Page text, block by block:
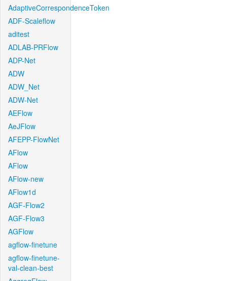
AdaptiveCorrespondenceToken
ADF-Scaleflow
aditest
ADLAB-PRFlow
ADP-Net
ADW
ADW_Net
ADW-Net
AEFlow
AeJFlow
AFEPP-FlowNet
AFlow
AFlow
AFlow-new
AFlow1d
AGF-Flow2
AGF-Flow3
AGFlow
agflow-finetune
agflow-finetune-
val-clean-best